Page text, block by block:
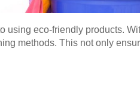
using eco-friendly products.
methods. This not only